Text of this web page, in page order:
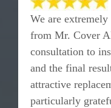
We are
from Mr. Cover
consultation to
and the final
attractive
particularly